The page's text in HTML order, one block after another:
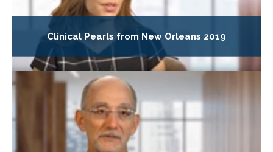
Clinical Pearls from New Orleans 2019